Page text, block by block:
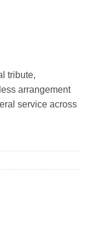
tribute,
arrangement
service across